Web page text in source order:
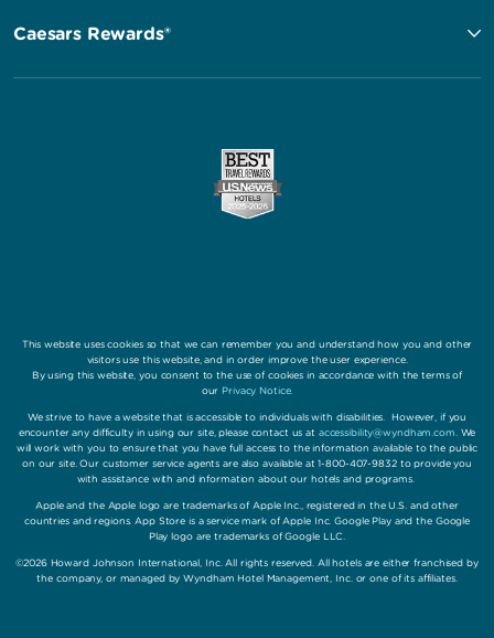
Caesars Rewards®
This website uses cookies so that we can remember you and understand how you and other
visitors use this website, and in order improve the user experience.
By using this website, you consent to the use of cookies in accordance with the terms of
our Privacy Notice.
We strive to have a website that is accessible to individuals with disabilities. However, if you
encounter any difficulty in using our site, please contact us at accessibility@wyndham.com. We
will work with you to ensure that you have full access to the information available to the public
on our site. Our customer service agents are also available at 1-800-407-9832 to provide you
with assistance with and information about our hotels and programs.
Apple and the Apple logo are trademarks of Apple Inc., registered in the U.S. and other
countries and regions. App Store is a service mark of Apple Inc. Google Play and the Google
Play logo are trademarks of Google LLC.
©2026 Howard Johnson International, Inc. All rights reserved. All hotels are either franchised by
the company, or managed by Wyndham Hotel Management, Inc. or one of its affiliates.